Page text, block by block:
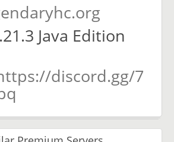
Java Edition
discord.gg/7